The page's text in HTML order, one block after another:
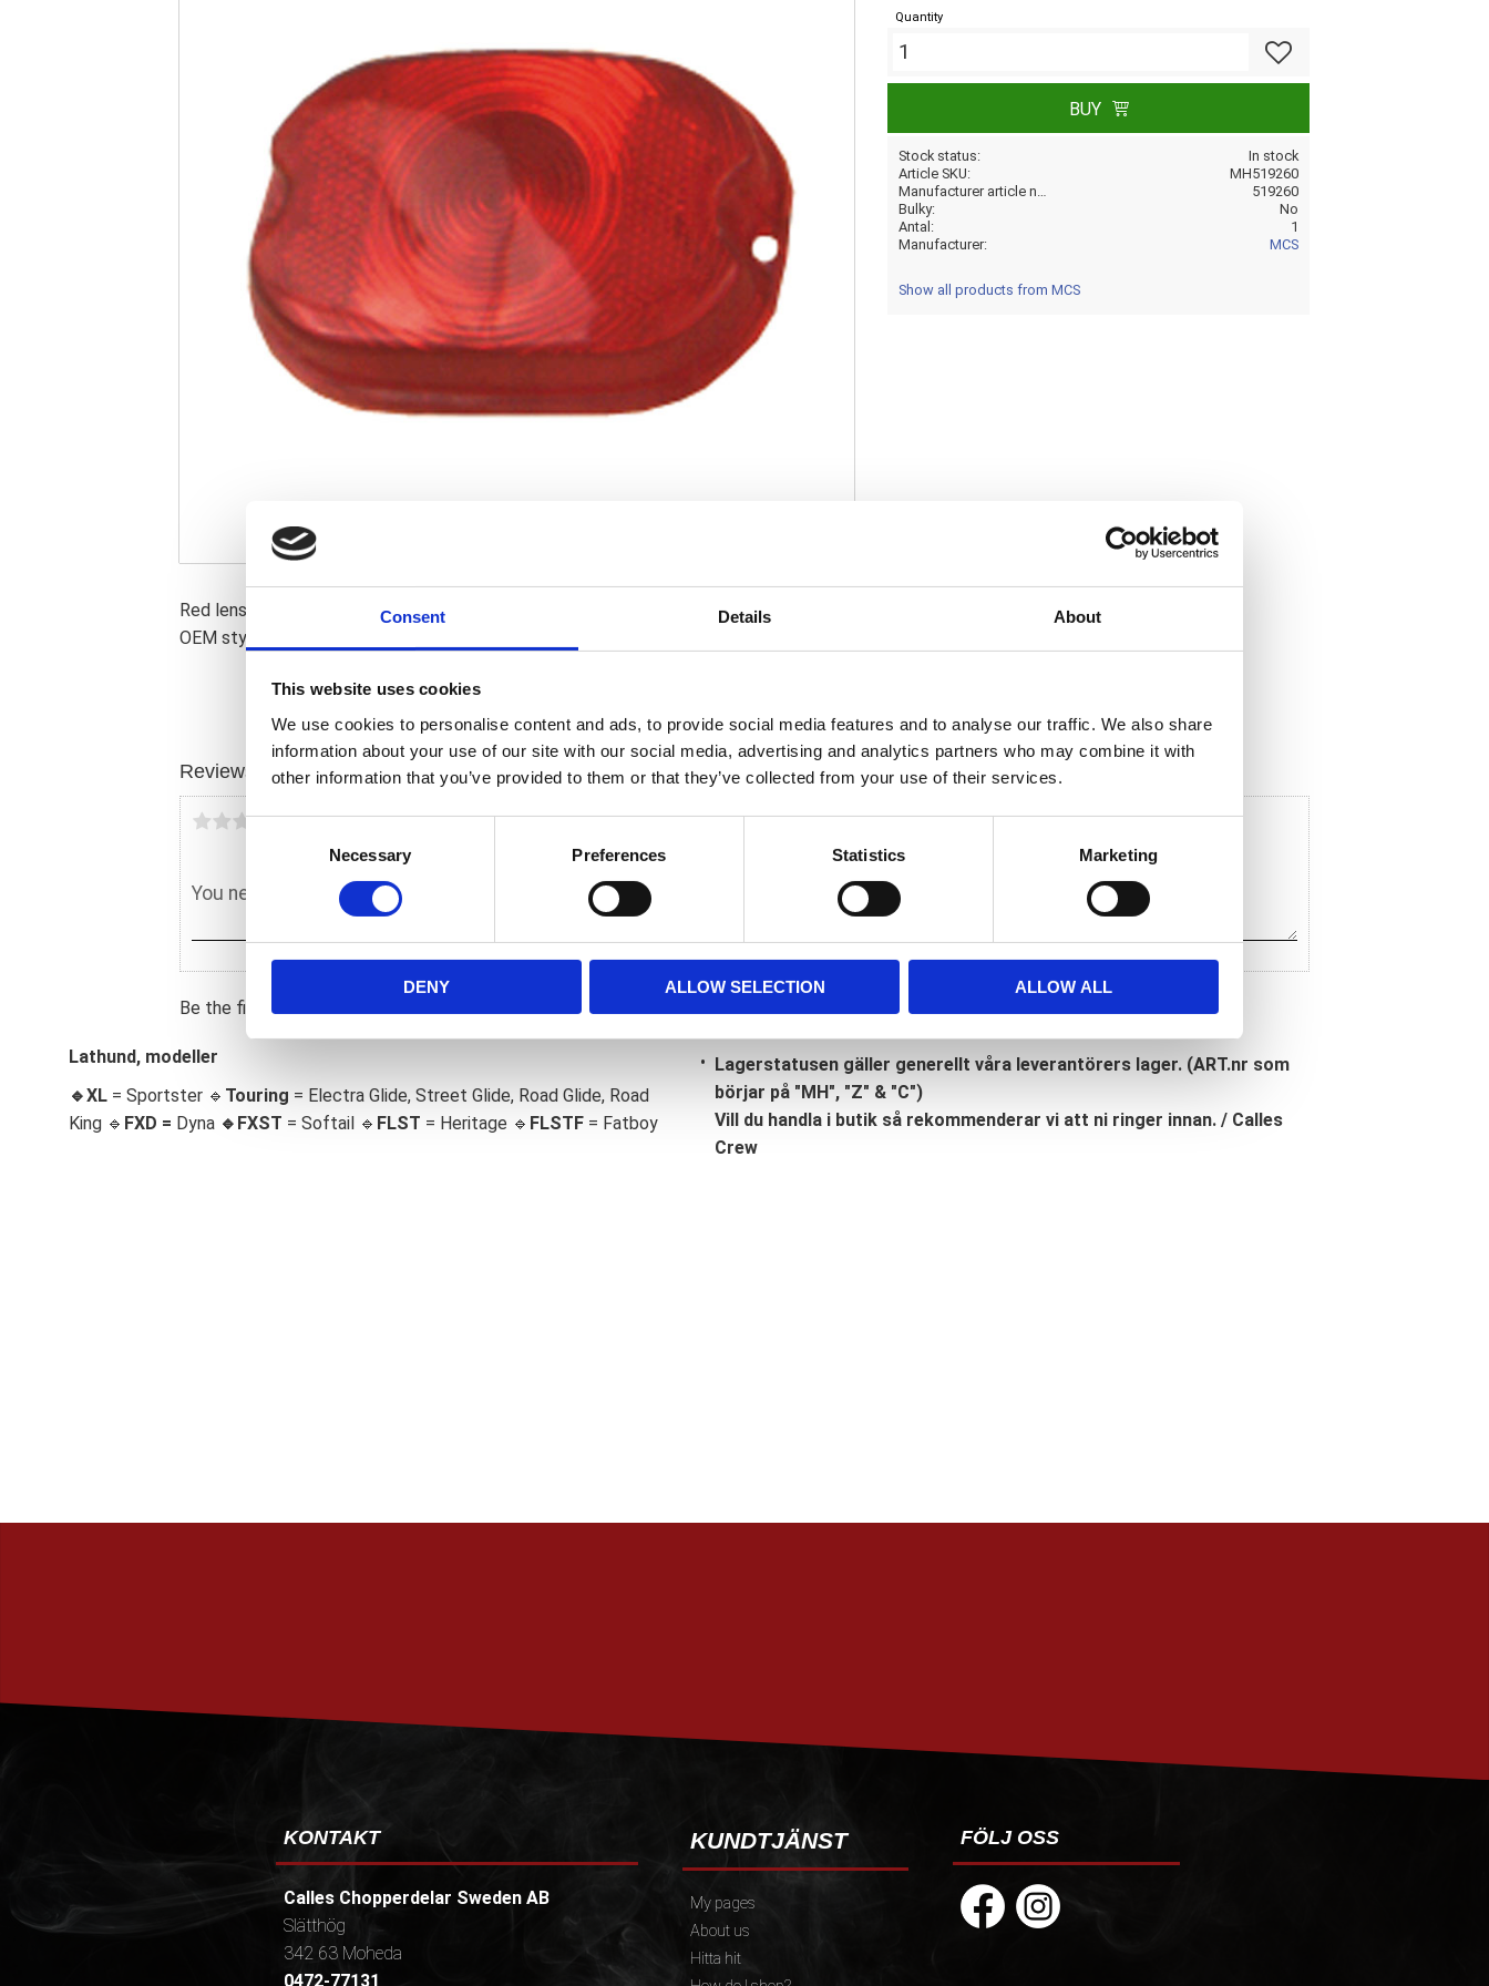
Consent Details About
This website uses cookies
We use cookies to personalise content and ads, to provide social media features and to analyse our traffic. We also share
information about your use of our site with our social media, advertising and analytics partners who may combine it with
other information that you’ve provided to them or that they’ve collected from your use of their services.
C
e
e
c
Necessary Preferences Statistics Marketing
DENY ALLOW SELECTION ALLOW ALL
Quantity
BUY
Stock status
In stock
Article SKU
MH519260
Manufacturer article no
519260
Bulky
No
Antal
1
Manufacturer
MCS
Show all products from MCS
Red lens. Direct replacement for 519380 (Chrome) and 519458 (black) 55-72 H-D
OEM style taillight. OEM replacement reference 68090-69.
Share
c
b
o
Reviews
You
Be the first to leave a review.
Lathund, modeller
🔹XL = Sportster 🔹 Touring = Electra Glide, Street Glide, Road Glide, Road
King 🔹 FXD = Dyna 🔹 FXST = Softail 🔹 FLST = Heritage 🔹 FLSTF = Fatboy
Lagerstatusen gäller generellt våra leverantörers lager. (ART.nr som
börjar på "MH", "Z" & "C")
Vill du handla i butik så rekommenderar vi att ni ringer innan. / Calles
Crew
KONTAKT
Calles Chopperdelar Sweden AB
Slätthög
342 63 Moheda
0472-77131
KUNDTJÄNST
My pages
About us
Hitta hit
FÖLJ OSS